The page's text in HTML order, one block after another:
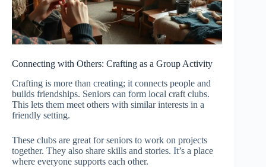
Connecting with Others: Crafting as a Group Activity
Crafting is more than creating; it connects people and
builds friendships. Seniors can form local craft clubs.
This lets them meet others with similar interests in a
friendly setting.
These clubs are great for seniors to work on projects
together. They also share skills and stories. It’s a place
where everyone supports each other.